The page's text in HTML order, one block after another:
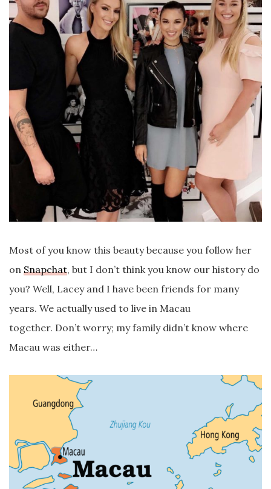
Most of you know this beauty because you follow her
on Snapchat, but I don’t think you know our history do
you? Well, Lacey and I have been friends for many
years. We actually used to live in Macau
together. Don’t worry; my family didn’t know where
Macau was either…